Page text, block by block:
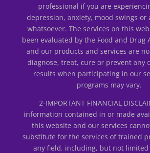
professional if you are
depression, anxiety, mood swings or
whatsoever. The services on this
been evaluated by the Food and Drug
and our products and services are
diagnose, treat, cure or prevent any
results when participating in our
programs may vary.
2-IMPORTANT FINANCIAL
information contained in or made
this website and our services
substitute for the services of trained
any field, including, but not limited